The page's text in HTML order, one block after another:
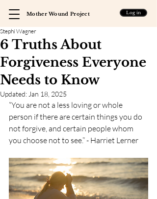
Mother Wound Project Log in
6 Truths About
Forgiveness Everyone
Needs to Know
Stephi Wagner
Updated: Jan 18, 2025
“You are not a less loving or whole
person if there are certain things you do
not forgive, and certain people whom
you choose not to see.” - Harriet Lerner